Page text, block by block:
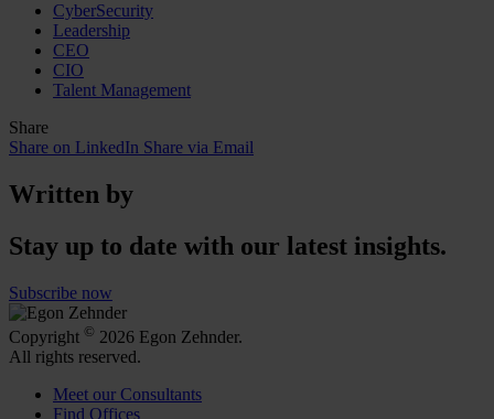
CyberSecurity
Leadership
CEO
CIO
Talent Management
Share
Share on LinkedIn Share via Email
Written by
Stay up to date with our latest insights.
Subscribe now
Copyright © 2026 Egon Zehnder.
All rights reserved.
Meet our Consultants
Find Offices